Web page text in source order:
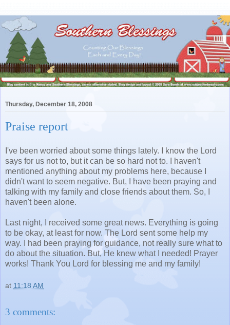
Thursday, December 18, 2008
Praise report
I've been worried about some things lately. I know the Lord
says for us not to, but it can be so hard not to. I haven't
mentioned anything about my problems here, because I
didn't want to seem negative. But, I have been praying and
talking with my family and close friends about them. So, I
haven't been alone.
Last night, I received some great news. Everything is going
to be okay, at least for now. The Lord sent some help my
way. I had been praying for guidance, not really sure what to
do about the situation. But, He knew what I needed! Prayer
works! Thank You Lord for blessing me and my family!
at 11:18 AM
3 comments: